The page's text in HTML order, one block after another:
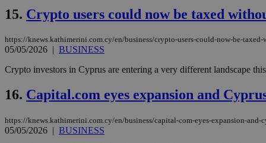
15. Crypto users could now be taxed
https://knews.kathimerini.com.cy/en/business/crypto-users-could-now-be-
05/05/2026 | BUSINESS
Crypto investors in Cyprus are entering a very different landscape
16. Capital.com eyes expansion and
https://knews.kathimerini.com.cy/en/business/capital-com-eyes-expansion-
05/05/2026 | BUSINESS
Name
__utmb
Name
UID
Name Provider
Name
_sp_v1_data